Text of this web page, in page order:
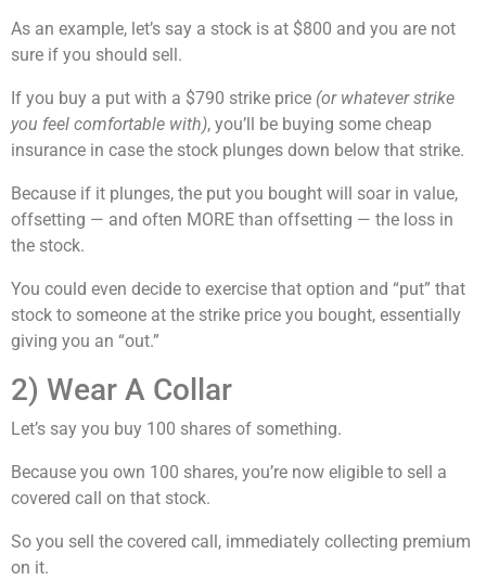
As an example, let’s say a stock is at $800 and you are not
sure if you should sell.
If you buy a put with a $790 strike price (or whatever strike
you feel comfortable with), you’ll be buying some cheap
insurance in case the stock plunges down below that strike.
Because if it plunges, the put you bought will soar in value,
offsetting — and often MORE than offsetting — the loss in
the stock.
You could even decide to exercise that option and “put” that
stock to someone at the strike price you bought, essentially
giving you an “out.”
2) Wear A Collar
Let’s say you buy 100 shares of something.
Because you own 100 shares, you’re now eligible to sell a
covered call on that stock.
So you sell the covered call, immediately collecting premium
on it.